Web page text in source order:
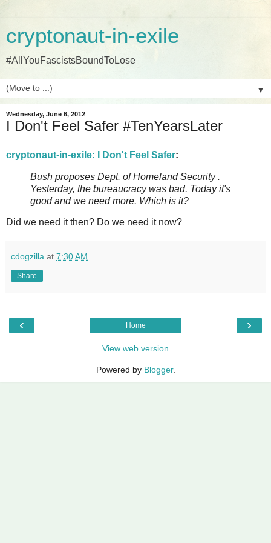
cryptonaut-in-exile
#AllYouFascistsBoundToLose
▼
Wednesday, June 6, 2012
I Don't Feel Safer #TenYearsLater
cryptonaut-in-exile: I Don't Feel Safer:
Bush proposes Dept. of Homeland Security .
Yesterday, the bureaucracy was bad. Today it's
good and we need more. Which is it?
Did we need it then? Do we need it now?
cdogzilla at 7:30 AM
Share
‹ ›
Home
View web version
Powered by Blogger.